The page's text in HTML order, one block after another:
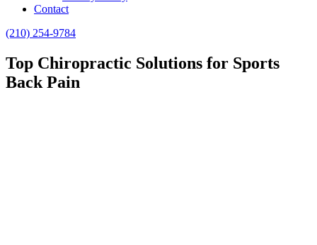
Contact
(210) 254-9784
Top Chiropractic Solutions for Sports
Back Pain